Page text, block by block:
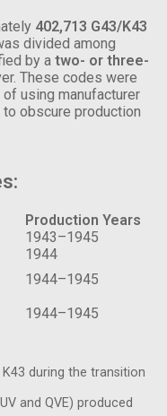
402,713 G43/K43
divided among
by a two- or three-
These codes were
of using manufacturer
obscure production
Production Years
1943–1945
1944
1944–1945
1944–1945
during the transition
and QVE) produced